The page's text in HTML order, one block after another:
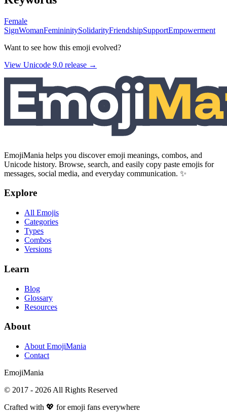
Female
SignWomanFemininitySolidarityFriendshipSupportEmpowerment
Want to see how this emoji evolved?
View Unicode 9.0 release →
EmojiMania helps you discover emoji meanings, combos, and
Unicode history. Browse, search, and easily copy paste emojis for
messages, social media, and everyday communication. ✨
Explore
All Emojis
Categories
Types
Combos
Versions
Learn
Blog
Glossary
Resources
About
About EmojiMania
Contact
EmojiMania
© 2017 - 2026 All Rights Reserved
Crafted with 💖 for emoji fans everywhere